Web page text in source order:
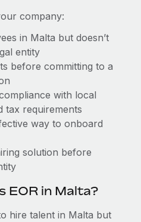
ease
with ease
key to maintaining
market, the...
company:
in Malta but doesn’t
entity
before committing to a
with local
tax requirements
way to onboard
solution before
EOR in Malta?
hire talent in Malta but